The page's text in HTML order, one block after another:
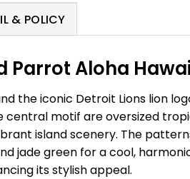
& POLICY
Parrot Aloha
the iconic Detroit Lions lion
central motif are oversized
island scenery. The
green for a cool,
its stylish appeal.